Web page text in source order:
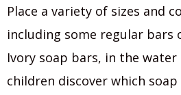
Place a variety of sizes and
including some regular bars
Ivory soap bars, in the
children discover which